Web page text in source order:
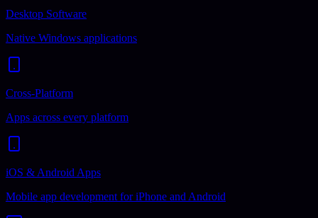
Desktop Software
Native Windows applications
Cross-Platform
Apps across every platform
iOS & Android Apps
Mobile app development for iPhone and Android